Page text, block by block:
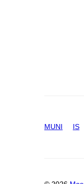
MUNI IS